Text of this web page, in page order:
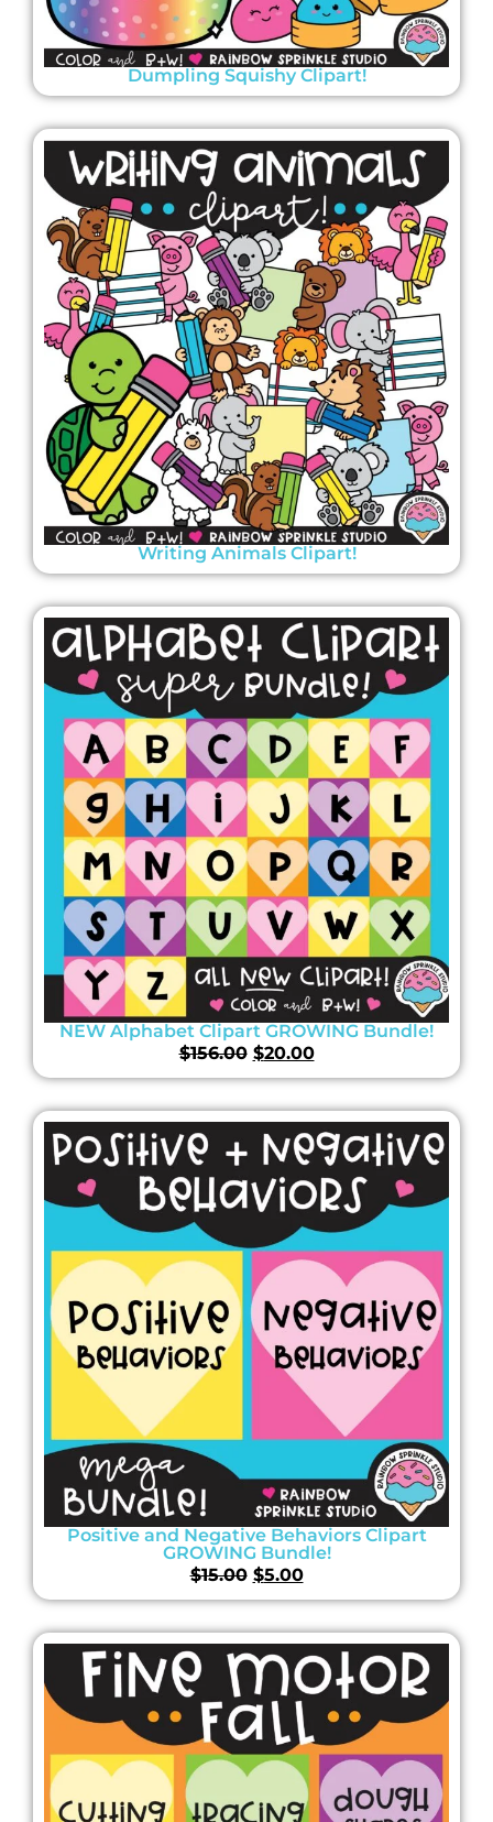
Dumpling Squishy Clipart!
Writing Animals Clipart!
NEW Alphabet Clipart GROWING Bundle!
$156.00 $20.00
Positive and Negative Behaviors Clipart
GROWING Bundle!
$15.00 $5.00